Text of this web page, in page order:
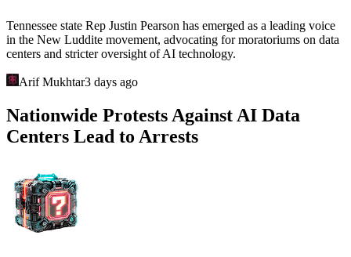
Tennessee state Rep Justin Pearson has emerged as a leading voice
in the New Luddite movement, advocating for moratoriums on data
centers and stricter oversight of AI technology.
Arif Mukhtar3 days ago
Nationwide Protests Against AI Data
Centers Lead to Arrests